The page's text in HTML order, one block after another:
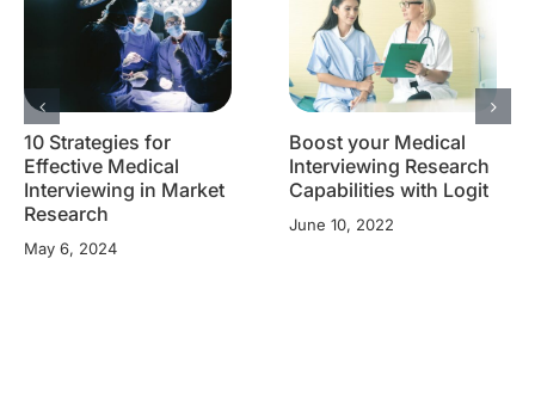
10 Strategies for
Effective Medical
Interviewing in Market
Research
May 6, 2024
Boost your Medical
Interviewing Research
Capabilities with Logit
June 10, 2022